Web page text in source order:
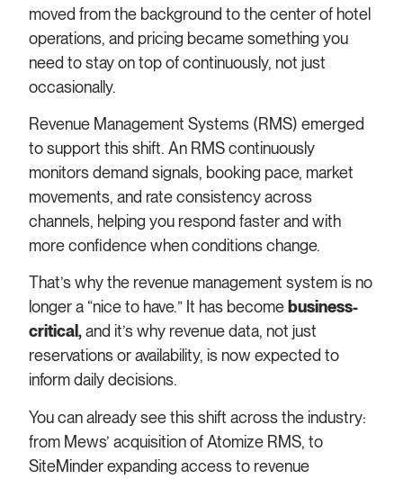
moved from the background to the center of hotel
operations, and pricing became something you
need to stay on top of continuously, not just
occasionally.
Revenue Management Systems (RMS) emerged
to support this shift. An RMS continuously
monitors demand signals, booking pace, market
movements, and rate consistency across
channels, helping you respond faster and with
more confidence when conditions change.
That’s why the revenue management system is no
longer a “nice to have.” It has become business-
critical,and it’s why revenue data, not just
reservations or availability, is now expected to
inform daily decisions.
You can already see this shift across the industry:
from Mews’ acquisition of Atomize RMS, to
SiteMinder expanding access to revenue